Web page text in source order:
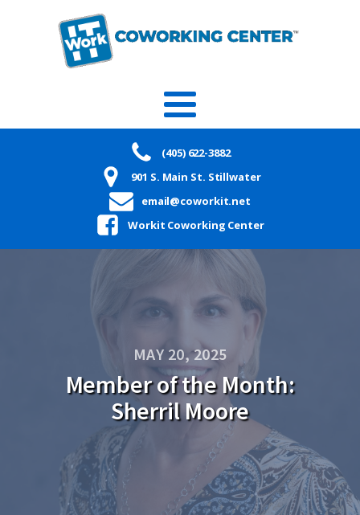
(405) 622-3882
901 S. Main St. Stillwater
email@coworkit.net
Workit Coworking Center
MAY 20, 2025
Member of the Month:
Sherril Moore